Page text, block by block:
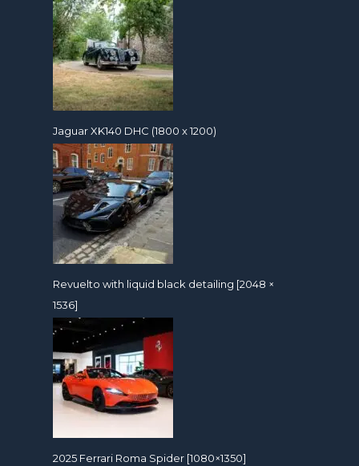
Jaguar XK140 DHC (1800 x 1200)
Revuelto with liquid black detailing [2048 ×
1536]
2025 Ferrari Roma Spider [1080×1350]